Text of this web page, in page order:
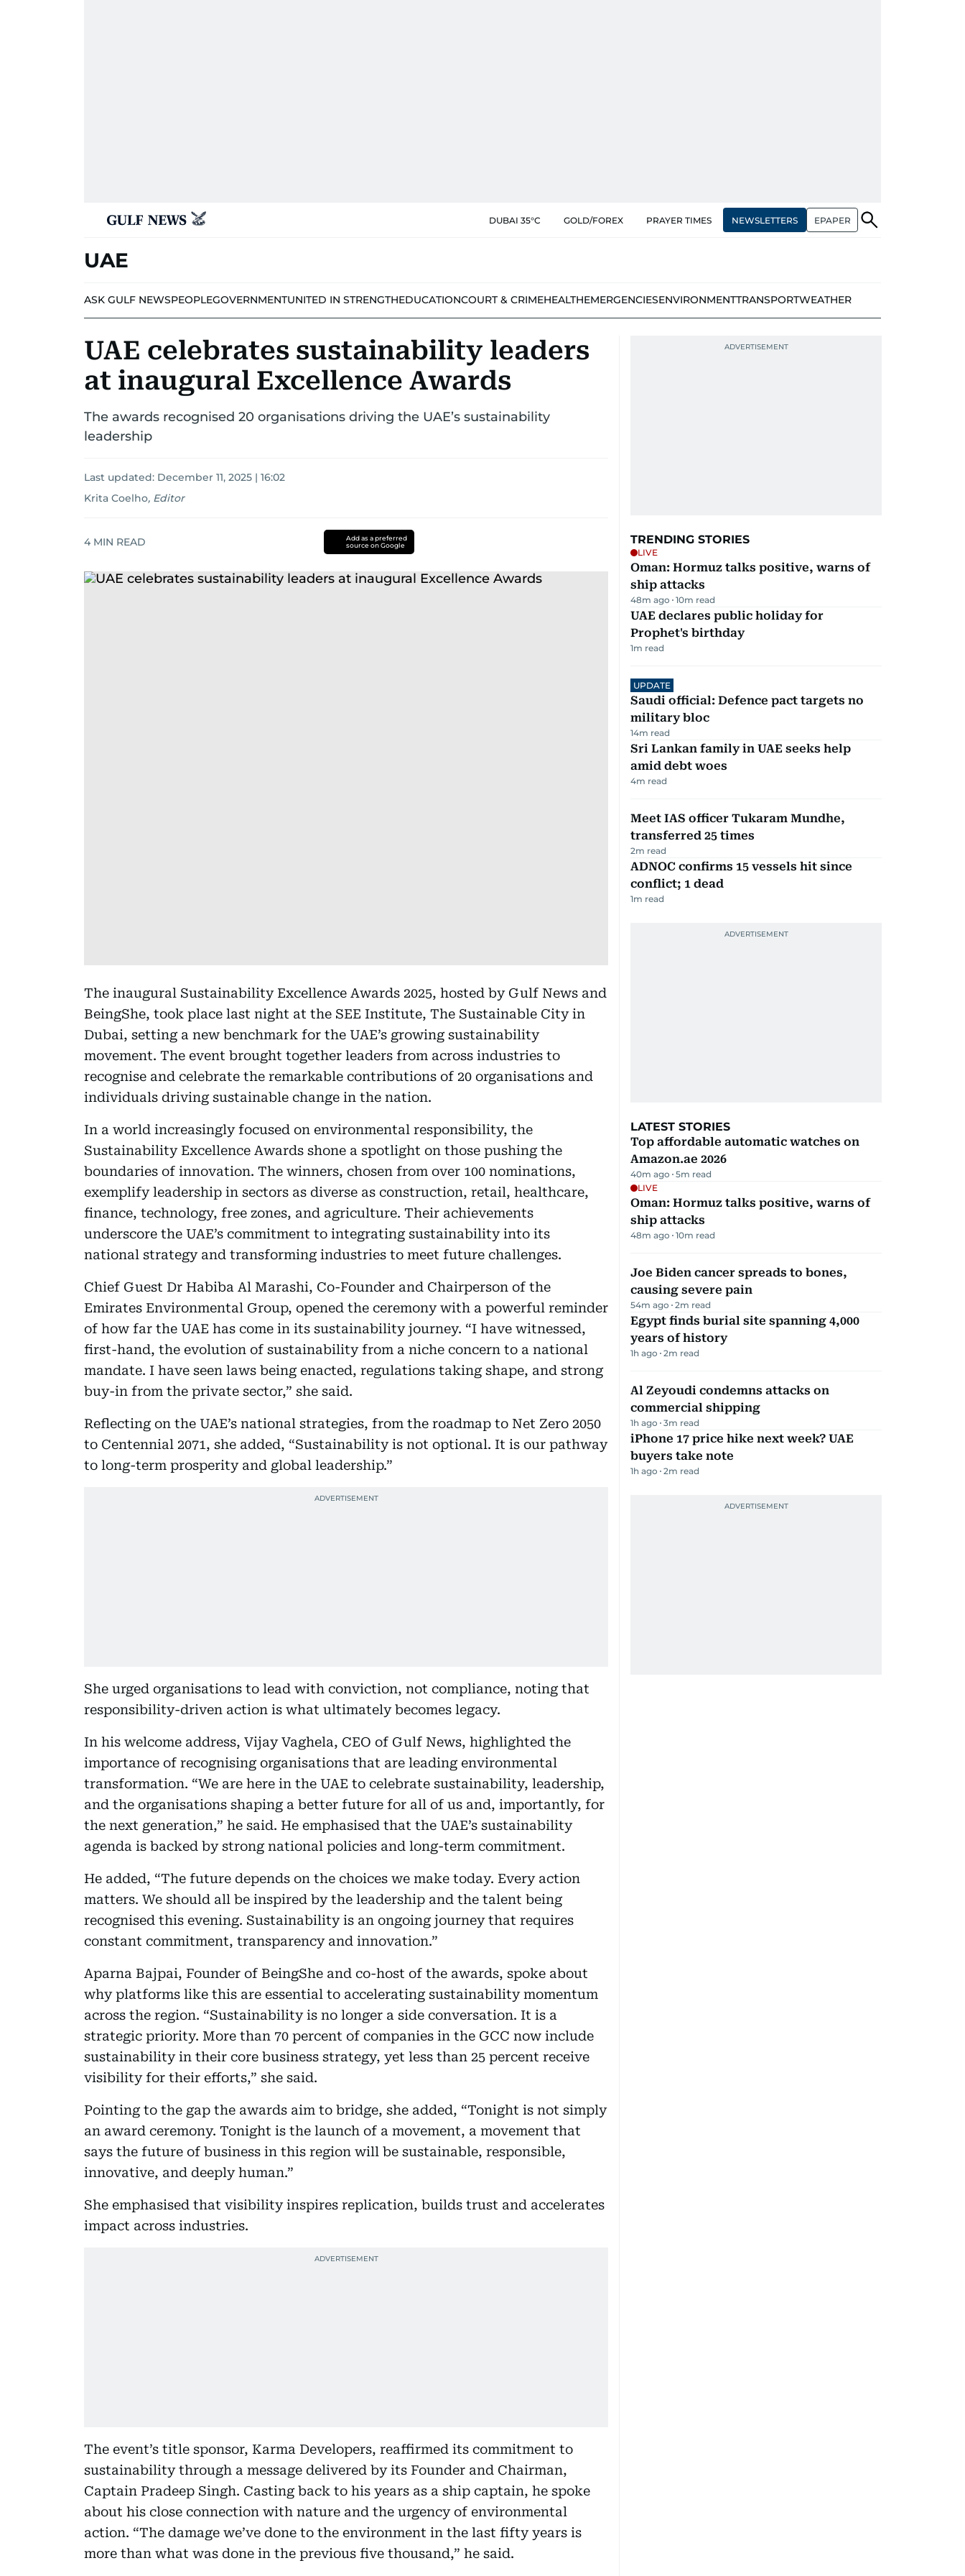
DUBAI 35°C GOLD/FOREX PRAYER TIMES NEWSLETTERS EPAPER
UAE
ASK GULF NEWSPEOPLEGOVERNMENTUNITED IN STRENGTHEDUCATIONCOURT & CRIMEHEALTHEMERGENCIESENVIRONMENTTRANSPORTWEATHER
UAE celebrates sustainability leaders
at inaugural Excellence Awards
The awards recognised 20 organisations driving the UAE’s sustainability
leadership
Last updated: December 11, 2025 | 16:02
Krita Coelho, Editor
4 MIN READ
Add as a preferred
source on Google
The inaugural Sustainability Excellence Awards 2025, hosted by Gulf News and
BeingShe, took place last night at the SEE Institute, The Sustainable City in
Dubai, setting a new benchmark for the UAE’s growing sustainability
movement. The event brought together leaders from across industries to
recognise and celebrate the remarkable contributions of 20 organisations and
individuals driving sustainable change in the nation.
In a world increasingly focused on environmental responsibility, the
Sustainability Excellence Awards shone a spotlight on those pushing the
boundaries of innovation. The winners, chosen from over 100 nominations,
exemplify leadership in sectors as diverse as construction, retail, healthcare,
finance, technology, free zones, and agriculture. Their achievements
underscore the UAE’s commitment to integrating sustainability into its
national strategy and transforming industries to meet future challenges.
Chief Guest Dr Habiba Al Marashi, Co-Founder and Chairperson of the
Emirates Environmental Group, opened the ceremony with a powerful reminder
of how far the UAE has come in its sustainability journey. “I have witnessed,
first-hand, the evolution of sustainability from a niche concern to a national
mandate. I have seen laws being enacted, regulations taking shape, and strong
buy-in from the private sector,” she said.
Reflecting on the UAE’s national strategies, from the roadmap to Net Zero 2050
to Centennial 2071, she added, “Sustainability is not optional. It is our pathway
to long-term prosperity and global leadership.”
She urged organisations to lead with conviction, not compliance, noting that
responsibility-driven action is what ultimately becomes legacy.
In his welcome address, Vijay Vaghela, CEO of Gulf News, highlighted the
importance of recognising organisations that are leading environmental
transformation. “We are here in the UAE to celebrate sustainability, leadership,
and the organisations shaping a better future for all of us and, importantly, for
the next generation,” he said. He emphasised that the UAE’s sustainability
agenda is backed by strong national policies and long-term commitment.
He added, “The future depends on the choices we make today. Every action
matters. We should all be inspired by the leadership and the talent being
recognised this evening. Sustainability is an ongoing journey that requires
constant commitment, transparency and innovation.”
Aparna Bajpai, Founder of BeingShe and co-host of the awards, spoke about
why platforms like this are essential to accelerating sustainability momentum
across the region. “Sustainability is no longer a side conversation. It is a
strategic priority. More than 70 percent of companies in the GCC now include
sustainability in their core business strategy, yet less than 25 percent receive
visibility for their efforts,” she said.
Pointing to the gap the awards aim to bridge, she added, “Tonight is not simply
an award ceremony. Tonight is the launch of a movement, a movement that
says the future of business in this region will be sustainable, responsible,
innovative, and deeply human.”
She emphasised that visibility inspires replication, builds trust and accelerates
impact across industries.
The event’s title sponsor, Karma Developers, reaffirmed its commitment to
sustainability through a message delivered by its Founder and Chairman,
Captain Pradeep Singh. Casting back to his years as a ship captain, he spoke
about his close connection with nature and the urgency of environmental
action. “The damage we’ve done to the environment in the last fifty years is
more than what was done in the previous five thousand,” he said.
TRENDING STORIES
LIVE
Oman: Hormuz talks positive, warns of
ship attacks
48m ago 10m read
UAE declares public holiday for
Prophet's birthday
1m read
UPDATE
Saudi official: Defence pact targets no
military bloc
14m read
Sri Lankan family in UAE seeks help
amid debt woes
4m read
Meet IAS officer Tukaram Mundhe,
transferred 25 times
2m read
ADNOC confirms 15 vessels hit since
conflict; 1 dead
1m read
LATEST STORIES
Top affordable automatic watches on
Amazon.ae 2026
40m ago 5m read
LIVE
Oman: Hormuz talks positive, warns of
ship attacks
48m ago 10m read
Joe Biden cancer spreads to bones,
causing severe pain
54m ago 2m read
Egypt finds burial site spanning 4,000
years of history
1h ago 2m read
Al Zeyoudi condemns attacks on
commercial shipping
1h ago 3m read
iPhone 17 price hike next week? UAE
buyers take note
1h ago 2m read